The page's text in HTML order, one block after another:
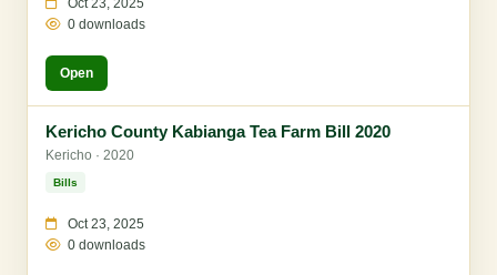
Oct 23, 2025
0 downloads
Open
Kericho County Kabianga Tea Farm Bill 2020
Kericho · 2020
Bills
Oct 23, 2025
0 downloads